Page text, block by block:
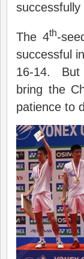
The 4th-
successful
16-14. But
bring the
patience to